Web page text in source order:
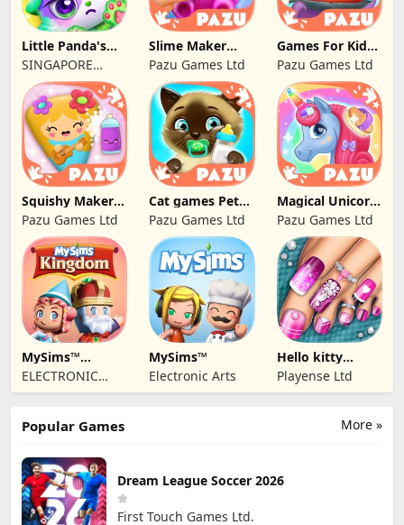
Little Panda's
Kitty World
SINGAPORE
BABYBUS PTE.
LTD.
Slime Maker
Games For Kids
Pazu Games Ltd
Games For Kids
Monster kitchen
Pazu Games Ltd
Squishy Maker
Games For Kids
Pazu Games Ltd
Cat games Pet
Care & Dress up
Pazu Games Ltd
Magical Unicorn
World
Pazu Games Ltd
MySims™
Kingdom
ELECTRONIC
ARTS
MySims™
Electronic Arts
Hello kitty
Outfit Salon Girl
Playense Ltd
More »
Popular Games
Dream League Soccer 2026
First Touch Games Ltd.